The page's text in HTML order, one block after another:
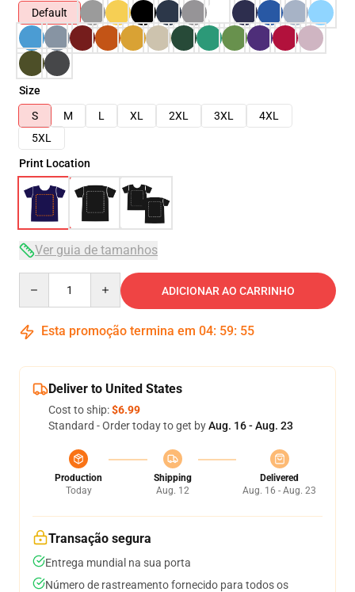
Default
Size
S
M L XL 2XL 3XL
4XL
5XL
Print Location
Ver guia de tamanhos
ADICIONAR AO CARRINHO
Esta promoção termina em 04: 59: 54
Deliver to United States
Cost to ship:$6.99
Standard - Order today to get byAug. 16 - Aug. 23
Production
Today
Shipping
Aug. 12
Delivered
Aug. 16 - Aug. 23
Transação segura
Entrega mundial na sua porta
Número de rastreamento fornecido para todos os